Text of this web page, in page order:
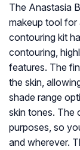
The Anastasia
makeup tool for
contouring kit
contouring,
features. The
the skin,
shade range
skin tones. The
purposes, so
and wherever.